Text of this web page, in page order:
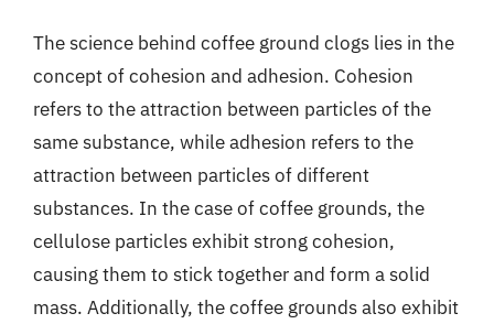
The science behind coffee ground clogs lies in the
concept of cohesion and adhesion. Cohesion
refers to the attraction between particles of the
same substance, while adhesion refers to the
attraction between particles of different
substances. In the case of coffee grounds, the
cellulose particles exhibit strong cohesion,
causing them to stick together and form a solid
mass. Additionally, the coffee grounds also exhibit